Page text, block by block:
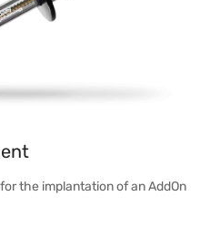
the implantation of an AddOn